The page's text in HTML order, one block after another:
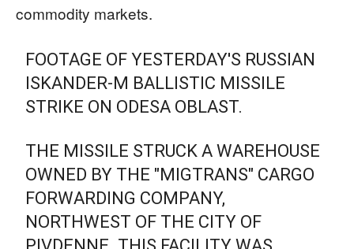
commodity markets.
FOOTAGE OF YESTERDAY'S RUSSIAN
ISKANDER-M BALLISTIC MISSILE
STRIKE ON ODESA OBLAST.
THE MISSILE STRUCK A WAREHOUSE
OWNED BY THE "MIGTRANS" CARGO
FORWARDING COMPANY,
NORTHWEST OF THE CITY OF